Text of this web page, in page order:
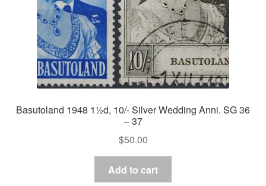
Basutoland 1948 1½d, 10/- Silver Wedding Anni. SG 36
– 37
$50.00
Add to cart